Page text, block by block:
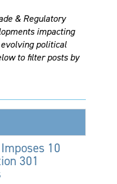
& Regulatory
impacting
political
to filter posts by
10
301